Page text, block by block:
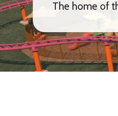
The home of